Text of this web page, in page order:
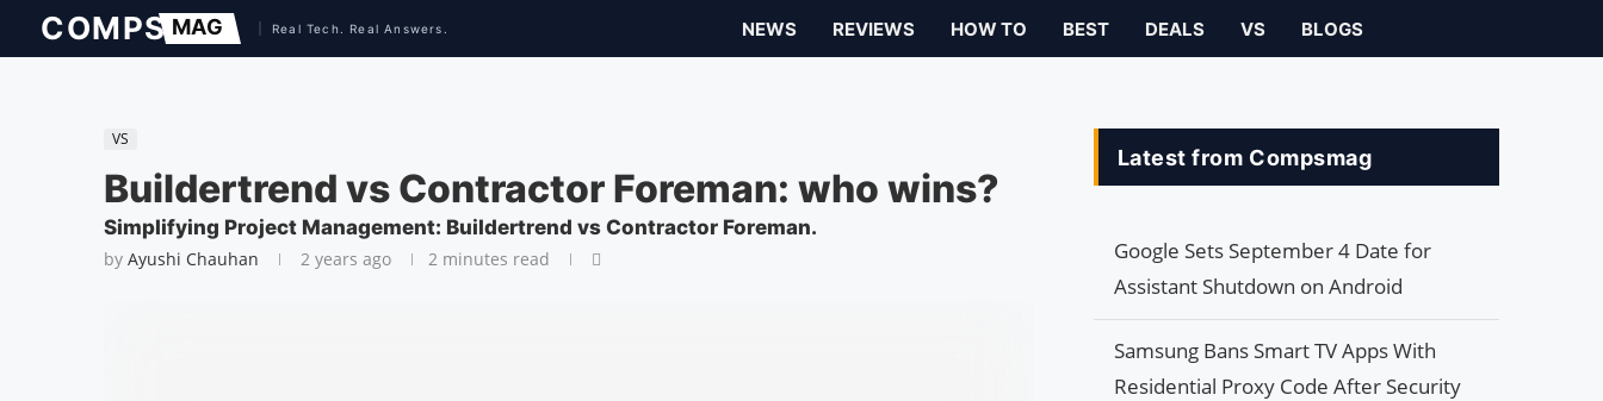
NEWS REVIEWS HOW TO BEST DEALS VS BLOGS
VS
Buildertrend vs Contractor Foreman: who wins?
Simplifying Project Management: Buildertrend vs Contractor Foreman.
by Ayushi Chauhan 2 years ago 2 minutes read
Latest from Compsmag
Google Sets September 4 Date for
Assistant Shutdown on Android
Samsung Bans Smart TV Apps With
Residential Proxy Code After Security